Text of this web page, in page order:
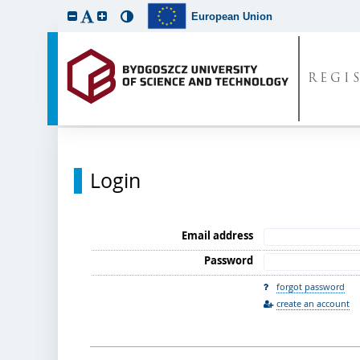
European Union
Login
Email address
Password
forgot password
create an account